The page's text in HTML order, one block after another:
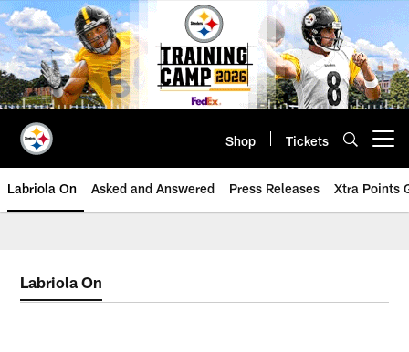
Skip
to
main
content
Shop Tickets
Labriola On Asked and Answered Press Releases Xtra Points
Labriola On